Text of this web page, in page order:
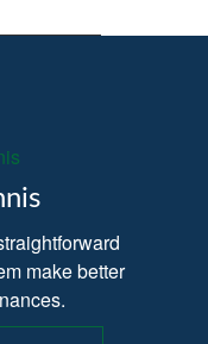
make better